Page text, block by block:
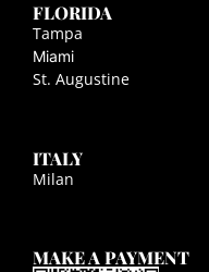
FLORIDA
Tampa
Miami
St. Augustine
ITALY
Milan
MAKE A PAYMENT